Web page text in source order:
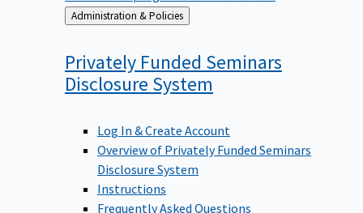
Back
to
Administration & Policies
Privately Funded Seminars
Disclosure System
Log In & Create Account
Overview of Privately Funded Seminars
Disclosure System
Instructions
Frequently Asked Questions